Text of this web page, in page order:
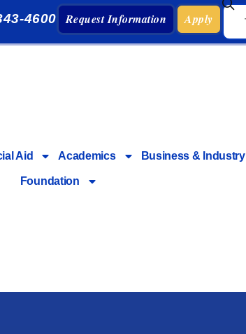
4600 Request Information Apply
Aid Academics Business & Industry
Foundation